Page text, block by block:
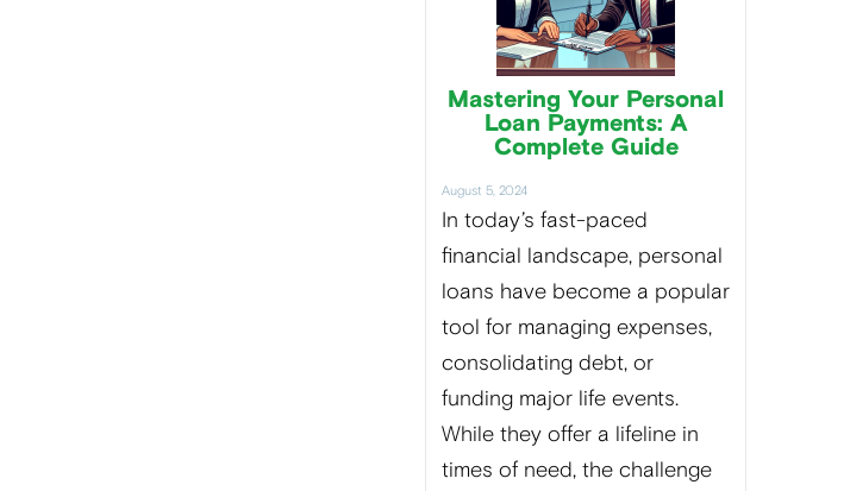
Mastering Your Personal
Loan Payments: A
Complete Guide
August 5, 2024
In today’s fast-paced
financial landscape, personal
loans have become a popular
tool for managing expenses,
consolidating debt, or
funding major life events.
While they offer a lifeline in
times of need, the challenge